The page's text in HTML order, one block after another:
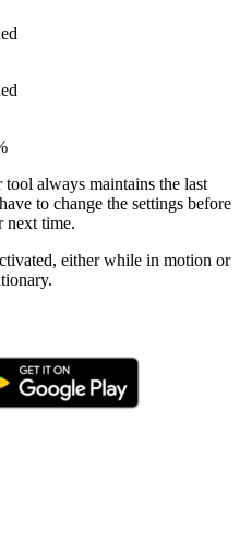
always maintains the last
to change the settings before
next time.
either while in motion or